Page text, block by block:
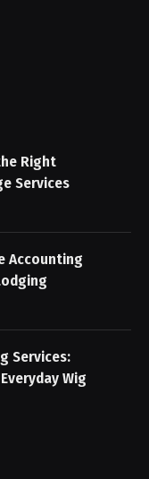
Right
Services
Accounting
Services:
Wig